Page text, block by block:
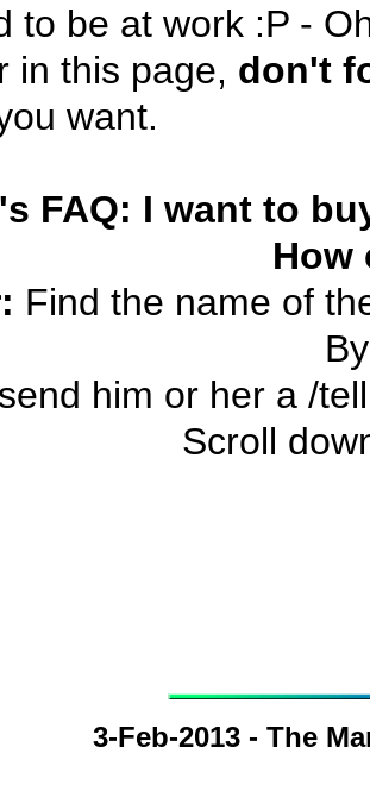
to be at work :P -
in this page, don't
want.
FAQ: I want to
How
Find the name of
him or her a /
Scroll
3-Feb-2013 - The